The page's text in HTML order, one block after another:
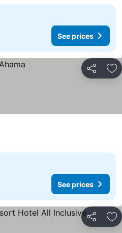
See prices
Share
See prices
Share